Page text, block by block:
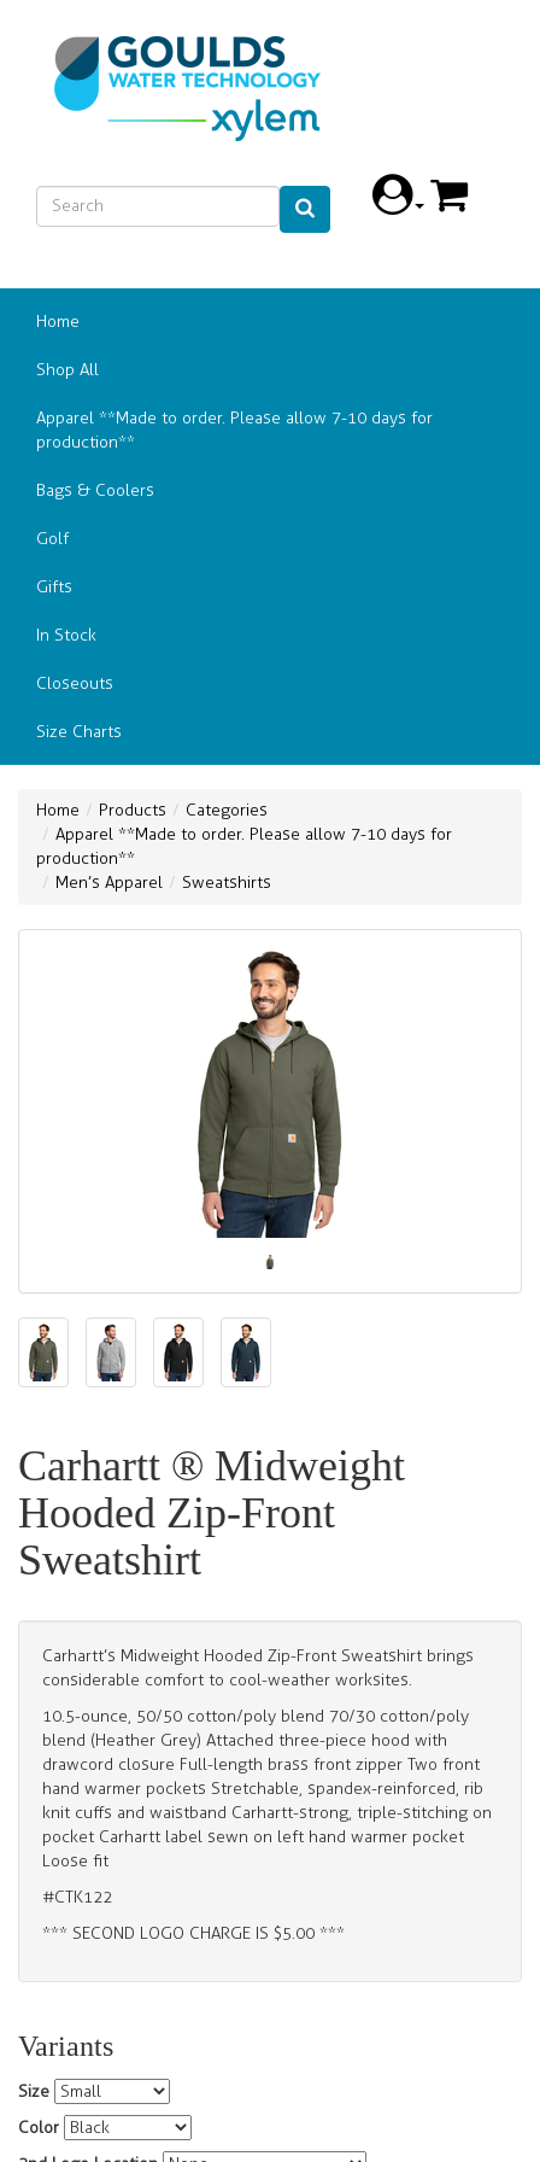
Home
Shop All
Apparel **Made to order. Please allow 7-10 days for
production**
Bags & Coolers
Golf
Gifts
In Stock
Closeouts
Size Charts
Home Products
Categories
Apparel **Made to order. Please allow 7-10 days for
production**
Men’s Apparel
Sweatshirts
Carhartt ® Midweight
Hooded Zip-Front
Sweatshirt
Carhartt’s Midweight Hooded Zip-Front Sweatshirt brings
considerable comfort to cool-weather worksites.
10.5-ounce, 50/50 cotton/poly blend 70/30 cotton/poly
blend (Heather Grey) Attached three-piece hood with
drawcord closure Full-length brass front zipper Two front
hand warmer pockets Stretchable, spandex-reinforced, rib
knit cuffs and waistband Carhartt-strong, triple-stitching on
pocket Carhartt label sewn on left hand warmer pocket
Loose fit
#CTK122
*** SECOND LOGO CHARGE IS $5.00 ***
Variants
Size
Color